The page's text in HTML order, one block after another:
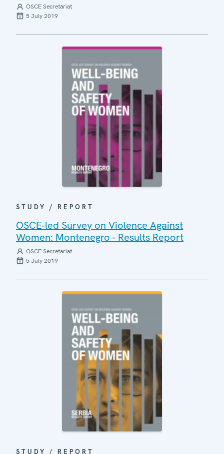
OSCE Secretariat
5 July 2019
STUDY / REPORT
OSCE-led Survey on Violence Against
Women: Montenegro - Results Report
OSCE Secretariat
5 July 2019
STUDY / REPORT